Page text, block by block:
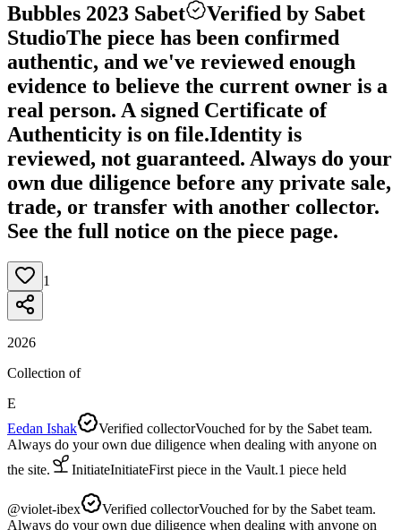
Bubbles 2023 Sabet
Verified by Sabet
StudioThe piece has been confirmed
authentic, and we've reviewed enough
evidence to believe the current owner is a
real person. A signed Certificate of
Authenticity is on file.Identity is
reviewed, not guaranteed. Always do your
own due diligence before any private sale,
trade, or transfer with another collector.
See the full notice on the piece page.
1
2026
Collection of
E
Eedan Ishak
Verified collectorVouched for by the Sabet team.
Always do your own due diligence when dealing with anyone on
the site.
InitiateInitiateFirst piece in the Vault.1 piece held
@violet-ibex Verified collectorVouched for by the Sabet team.
Always do your own due diligence when dealing with anyone on